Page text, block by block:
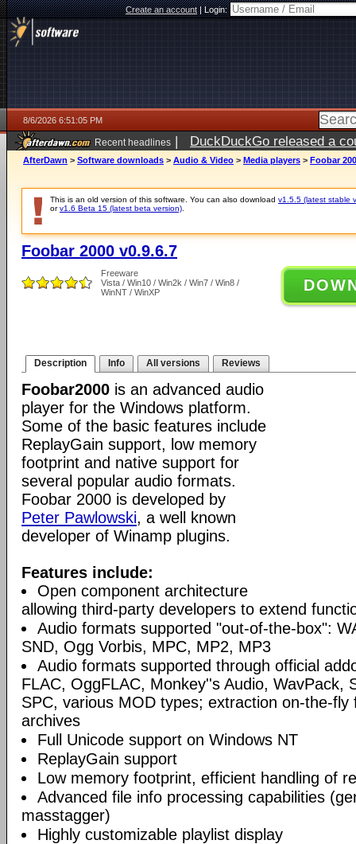
Create an account|Login:
8/6/2026 6:51:05 PM
Recent headlines | DuckDuckGo released a
AfterDawn > Software downloads > Audio & Video > Media players > Foobar
This is an old version of this software. You can also download v1.5.5 (latest stable
orv1.6 Beta 15 (latest beta version)
Foobar 2000 v0.9.6.7
Freeware
Vista / Win10 / Win2k / Win7 / Win8 /
WinNT / WinXP
Description Info All versions Reviews
Foobar2000 is an advanced audio
player for the Windows platform.
Some of the basic features include
ReplayGain support, low memory
footprint and native support for
several popular audio formats.
Foobar 2000 is developed by
Peter Pawlowski, a well known
developer of Winamp plugins.
Features include:
Open component architecture
allowing third-party developers to extend
Audio formats supported "out-of-the-box":
SND, Ogg Vorbis, MPC, MP2, MP3
Audio formats supported through official
FLAC, OggFLAC, Monkey''s Audio, WavPack,
SPC, various MOD types; extraction on-the-fly
archives
Full Unicode support on Windows NT
ReplayGain support
Low memory footprint, efficient handling of
Advanced file info processing capabilities
masstagger)
Highly customizable playlist display